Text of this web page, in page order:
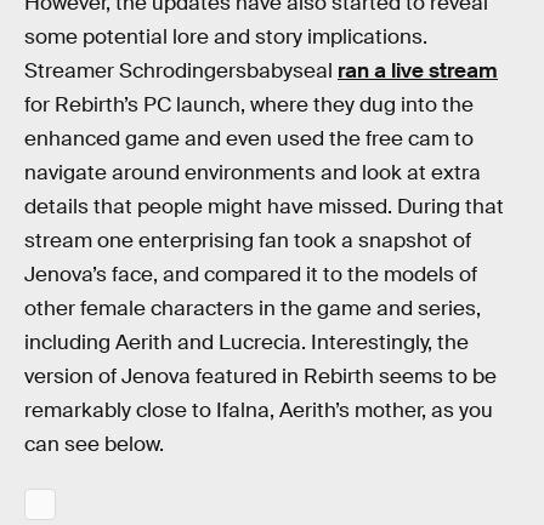
some potential lore and story implications.
Streamer Schrodingersbabyseal ran a live stream
for Rebirth’s PC launch, where they dug into the
enhanced game and even used the free cam to
navigate around environments and look at extra
details that people might have missed. During that
stream one enterprising fan took a snapshot of
Jenova’s face, and compared it to the models of
other female characters in the game and series,
including Aerith and Lucrecia. Interestingly, the
version of Jenova featured in Rebirth seems to be
remarkably close to Ifalna, Aerith’s mother, as you
can see below.